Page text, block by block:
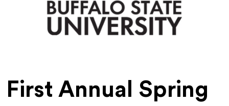
First Annual Spring